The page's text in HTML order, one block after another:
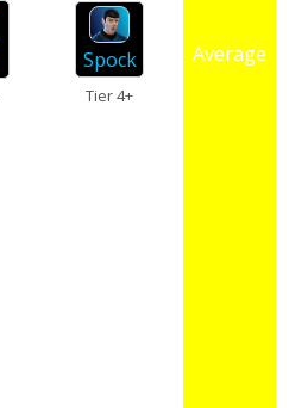
Spock
Tier 4+
Average